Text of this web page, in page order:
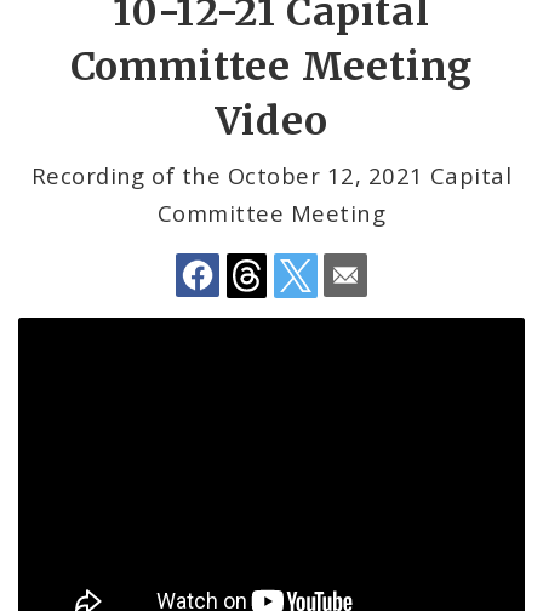
Capital Committee
Documents
10-12-21 Capital
Committee Meeting
Video
Recording of the October 12, 2021 Capital
Committee Meeting
by
Email